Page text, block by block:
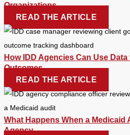
Organizations
READ THE ARTICLE
How IDD Agencies Can Use
Outcomes
READ THE ARTICLE
What Happens When a Medicaid
Agency